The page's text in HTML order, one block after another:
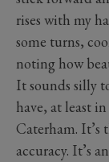
rises with my
some turns,
noting how
It sounds silly
have, at least
Caterham. It’s
accuracy. It’s